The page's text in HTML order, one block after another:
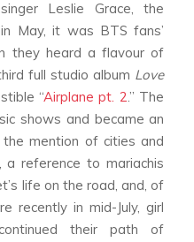
Leslie Grace, the
May, it was BTS fans’
they heard a flavour of
full studio album Love
“Airplane pt. 2.” The
shows and became an
mention of cities and
a reference to mariachis
life on the road, and, of
recently in mid-July, girl
their path of